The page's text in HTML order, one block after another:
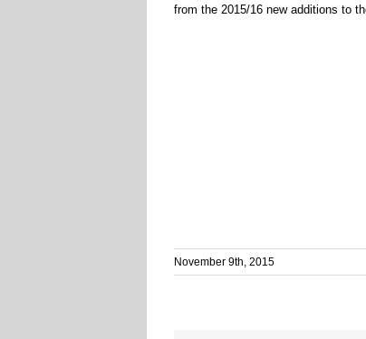
from the 2015/16 new additions to
November 9th, 2015